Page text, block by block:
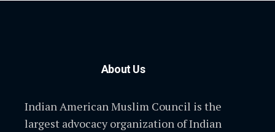
About Us
Indian American Muslim Council is the
largest advocacy organization of Indian